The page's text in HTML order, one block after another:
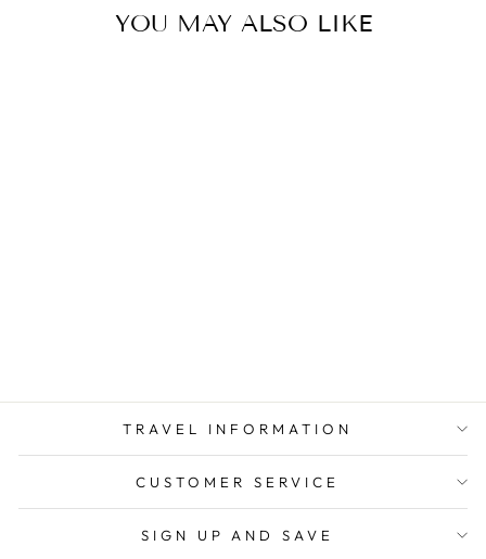
YOU MAY ALSO LIKE
TRAVEL INFORMATION
CUSTOMER SERVICE
SIGN UP AND SAVE